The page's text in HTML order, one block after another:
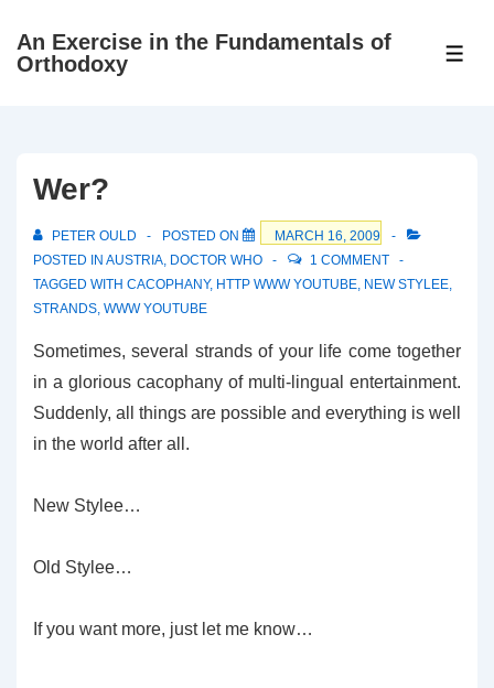
SkipAn Exercise in the Fundamentals of
Orthodoxy
Wer?
PETER OULD POSTED ON
MARCH 16, 2009
POSTED IN AUSTRIA, DOCTOR WHO
1 COMMENT
TAGGED WITH CACOPHANY, HTTP WWW YOUTUBE, NEW STYLEE,
STRANDS, WWW YOUTUBE
Sometimes, several strands of your life come together
in a glorious cacophany of multi-lingual entertainment.
Suddenly, all things are possible and everything is well
in the world after all.
New Stylee…
Old Stylee…
If you want more, just let me know…